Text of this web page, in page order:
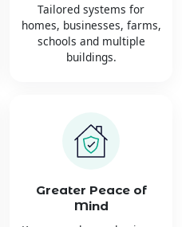
Tailored systems for
homes, businesses, farms,
schools and multiple
buildings.
Greater Peace of
Mind